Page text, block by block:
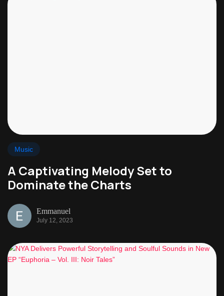
Music
A Captivating Melody Set to
Dominate the Charts
Emmanuel
July 12, 2023